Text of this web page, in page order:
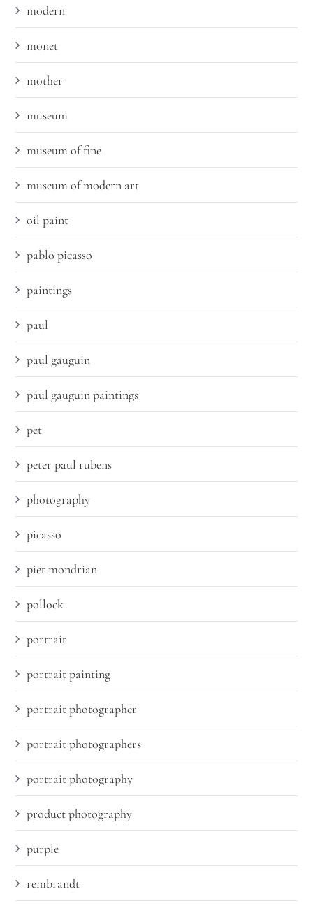
modern
monet
mother
museum
museum of fine
museum of modern art
oil paint
pablo picasso
paintings
paul
paul gauguin
paul gauguin paintings
pet
peter paul rubens
photography
picasso
piet mondrian
pollock
portrait
portrait painting
portrait photographer
portrait photographers
portrait photography
product photography
purple
rembrandt